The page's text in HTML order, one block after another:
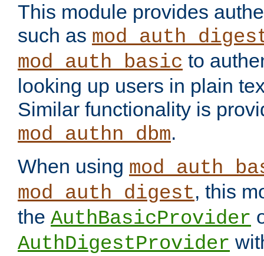
This module provides
such as
mod_auth_basic to
looking up users in plain
Similar functionality is
mod_authn_dbm.
When using
mod_auth_digest, this
the AuthBasicProvider
AuthDigestProvider